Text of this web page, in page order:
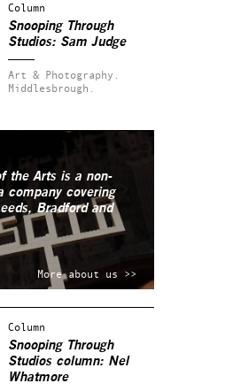
Column
Snooping Through
Studios: Sam Judge
Art & Photography.
Middlesbrough.
the Arts is a non-
company covering
Bradford and
More about us >>
Column
Snooping Through
Studios column: Nel
Whatmore